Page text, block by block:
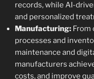
records, while AI-
and personalized
Manufacturing: From
processes and
maintenance and
manufacturers
costs, and improve